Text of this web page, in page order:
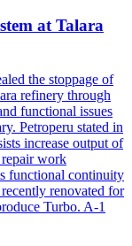
at Talara
the stoppage of
refinery through
functional issues
Petroperu stated in
increase output of
repair work
functional continuity
renovated for
Turbo. A-1